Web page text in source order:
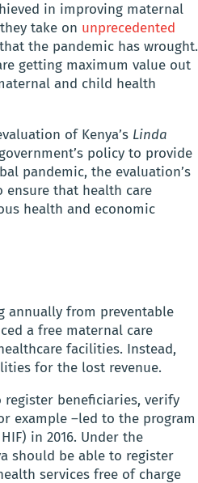
in improving maternal
take on unprecedented
the pandemic has wrought.
getting maximum value out
and child health
of Kenya’s Linda
policy to provide
pandemic, the evaluation’s
ensure that health care
health and economic
annually from preventable
a free maternal care
facilities. Instead,
for the lost revenue.
register beneficiaries, verify
example –led to the program
in 2016. Under the
should be able to register
services free of charge